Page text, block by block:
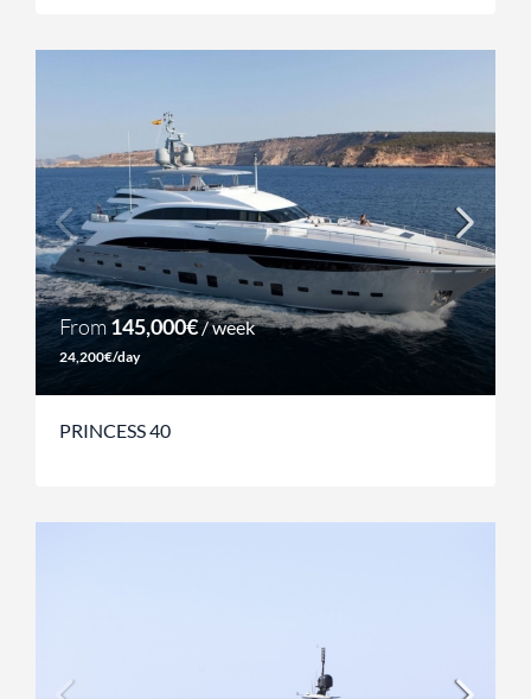
From145,000€/ week
24,200€/day
PRINCESS 40